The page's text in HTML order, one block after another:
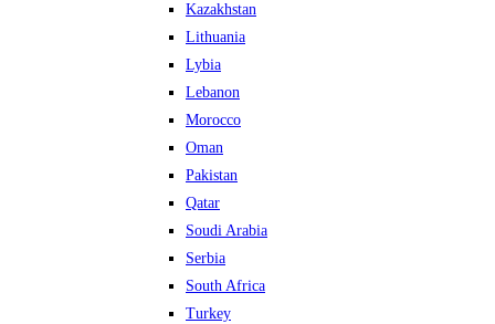
Kazakhstan
Lithuania
Lybia
Lebanon
Morocco
Oman
Pakistan
Qatar
Soudi Arabia
Serbia
South Africa
Turkey